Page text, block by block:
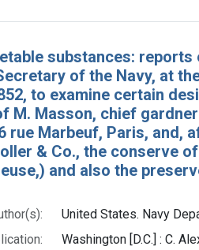
substances:
of the Navy, at
to examine certain
M. Masson, chief
rue Marbeuf, Paris, and,
& Co., the conserve
and also the
United States. Navy
Washington [D.C.] : C.